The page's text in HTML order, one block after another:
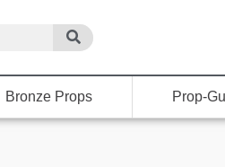
Bronze Props Prop-